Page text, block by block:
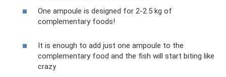
One ampoule is designed for 2-2.5 kg of
complementary foods!
It is enough to add just one ampoule to the
complementary food and the fish will start biting like
crazy